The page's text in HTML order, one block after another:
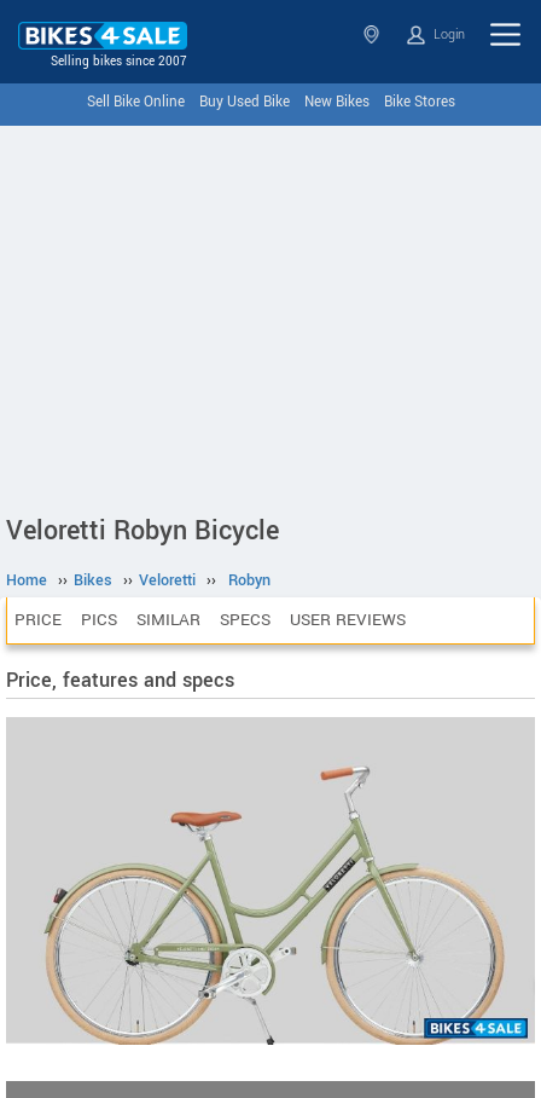
Selling bikes since 2007
Login
Sell Bike Online Buy Used Bike New Bikes Bike Stores
Veloretti Robyn Bicycle
Home ›› Bikes ›› Veloretti ›› Robyn
PRICE PICS SIMILAR SPECS USER REVIEWS
Price, features and specs